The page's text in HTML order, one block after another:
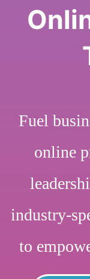
Fuel
online
industry-
to